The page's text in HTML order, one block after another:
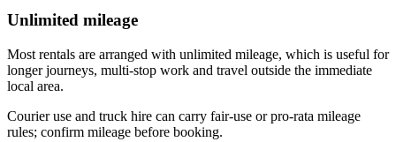
Unlimited mileage
Most rentals are arranged with unlimited mileage, which is useful for
longer journeys, multi-stop work and travel outside the immediate
local area.
Courier use and truck hire can carry fair-use or pro-rata mileage
rules; confirm mileage before booking.